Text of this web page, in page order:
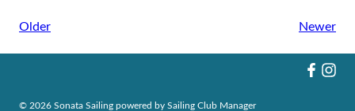
Older Newer
© 2026 Sonata Sailing powered by Sailing Club Manager